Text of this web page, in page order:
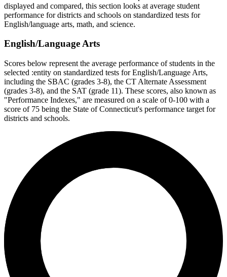
displayed and compared, this section looks at average student
performance for districts and schools on standardized tests for
English/language arts, math, and science.
English/Language Arts
Scores below represent the average performance of students in the
selected :entity on standardized tests for English/Language Arts,
including the SBAC (grades 3-8), the CT Alternate Assessment
(grades 3-8), and the SAT (grade 11). These scores, also known as
"Performance Indexes," are measured on a scale of 0-100 with a
score of 75 being the State of Connecticut's performance target for
districts and schools.